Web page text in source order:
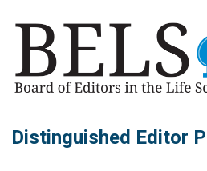
Distinguished Editor